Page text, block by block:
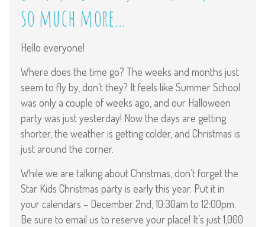
so much more…
Hello everyone!
Where does the time go? The weeks and months just
seem to fly by, don’t they? It feels like Summer School
was only a couple of weeks ago, and our Halloween
party was just yesterday! Now the days are getting
shorter, the weather is getting colder, and Christmas is
just around the corner.
While we are talking about Christmas, don’t forget the
Star Kids Christmas party is early this year. Put it in
your calendars – December 2nd, 10:30am to 12:00pm.
Be sure to email us to reserve your place! It’s just 1,000